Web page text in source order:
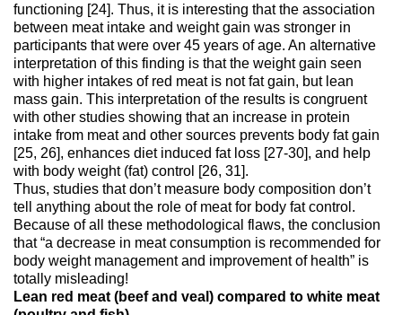
functioning [24]. Thus, it is interesting that the association
between meat intake and weight gain was stronger in
participants that were over 45 years of age. An alternative
interpretation of this finding is that the weight gain seen
with higher intakes of red meat is not fat gain, but lean
mass gain. This interpretation of the results is congruent
with other studies showing that an increase in protein
intake from meat and other sources prevents body fat gain
[25, 26], enhances diet induced fat loss [27-30], and help
with body weight (fat) control [26, 31].
Thus, studies that don’t measure body composition don’t
tell anything about the role of meat for body fat control.
Because of all these methodological flaws, the conclusion
that “a decrease in meat consumption is recommended for
body weight management and improvement of health” is
totally misleading!
Lean red meat (beef and veal) compared to white meat